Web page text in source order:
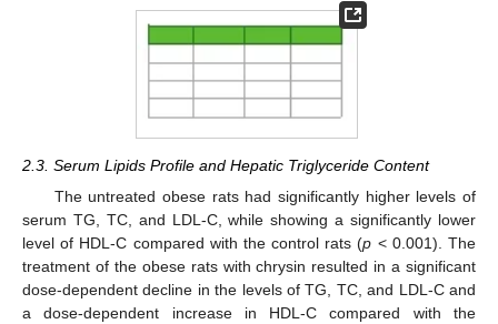
2.3. Serum Lipids Profile and Hepatic Triglyceride Content
The untreated obese rats had significantly higher levels of
serum TG, TC, and LDL-C, while showing a significantly lower
level of HDL-C compared with the control rats (p < 0.001). The
treatment of the obese rats with chrysin resulted in a significant
dose-dependent decline in the levels of TG, TC, and LDL-C and
a dose-dependent increase in HDL-C compared with the